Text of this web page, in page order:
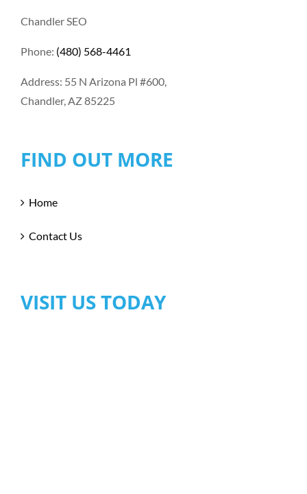
Chandler SEO
Phone: (480) 568-4461
Address: 55 N Arizona Pl #600,
Chandler, AZ 85225
FIND OUT MORE
Home
Contact Us
VISIT US TODAY